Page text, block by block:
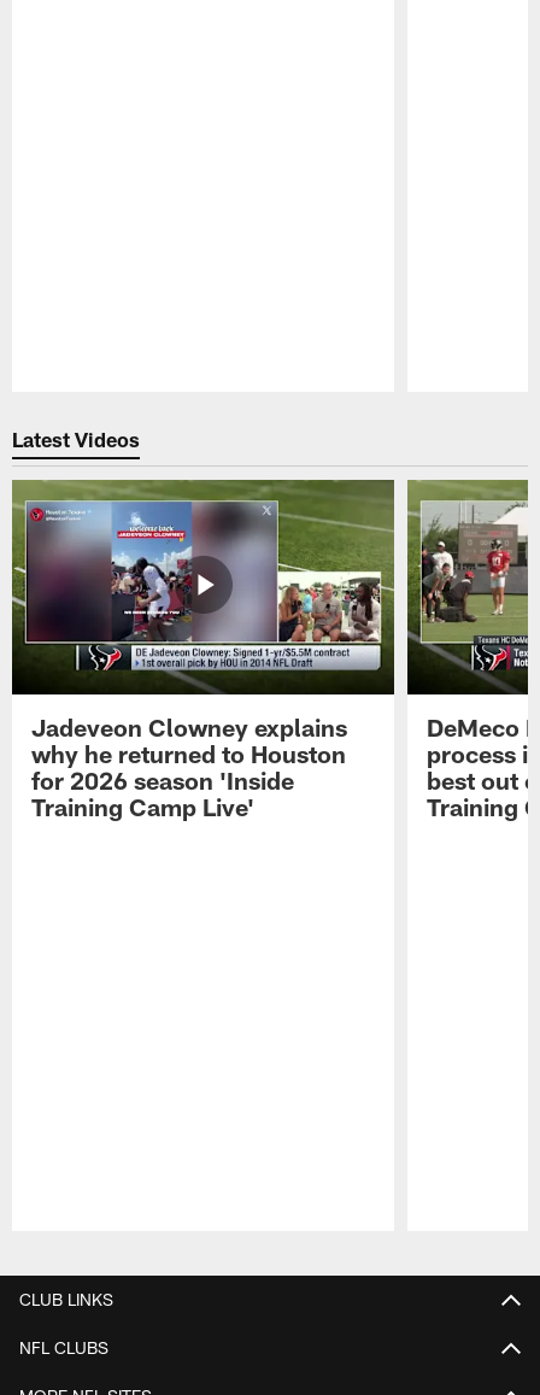
Latest Videos
Jadeveon Clowney explains
why he returned to Houston
for 2026 season 'Inside
Training Camp Live'
DeMeco
process
best out
Training
CLUB LINKS
NFL CLUBS